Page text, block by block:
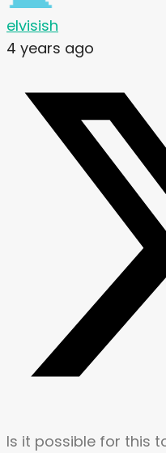
elvisish
4 years ago
Is it possible for this